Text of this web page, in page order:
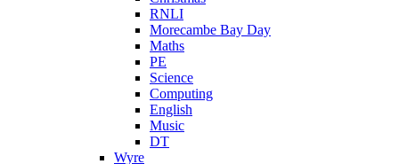
RNLI
Morecambe Bay Day
Maths
PE
Science
Computing
English
Music
DT
Wyre